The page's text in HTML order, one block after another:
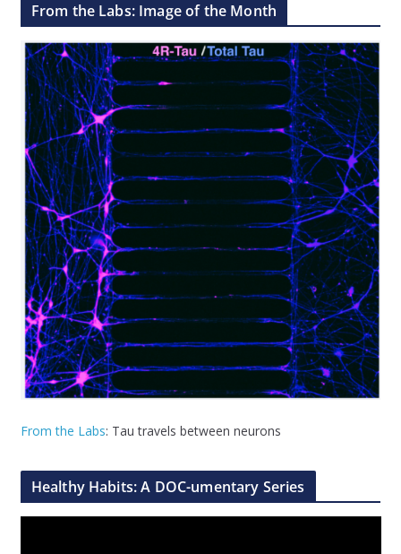
From the Labs: Image of the Month
From the Labs: Tau travels between neurons
Healthy Habits: A DOC-umentary Series